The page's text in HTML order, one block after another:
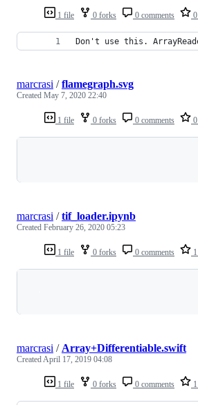
1 file 0 forks 0 comments
Don't use this.
1 file 0 forks 0 comments
marcrasi /flamegraph.svg
Created May 7, 2020 22:40
1 file 0 forks 0 comments
marcrasi /tif_loader.ipynb
Created February 26, 2020 05:23
1 file 0 forks 0 comments
marcrasi / Array+Differentiable.swift
CreatedApril 17, 2019 04:08